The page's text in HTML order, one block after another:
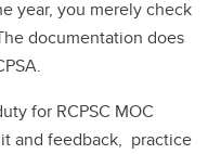
year, you merely check
documentation does
for RCPSC MOC
and feedback, practice